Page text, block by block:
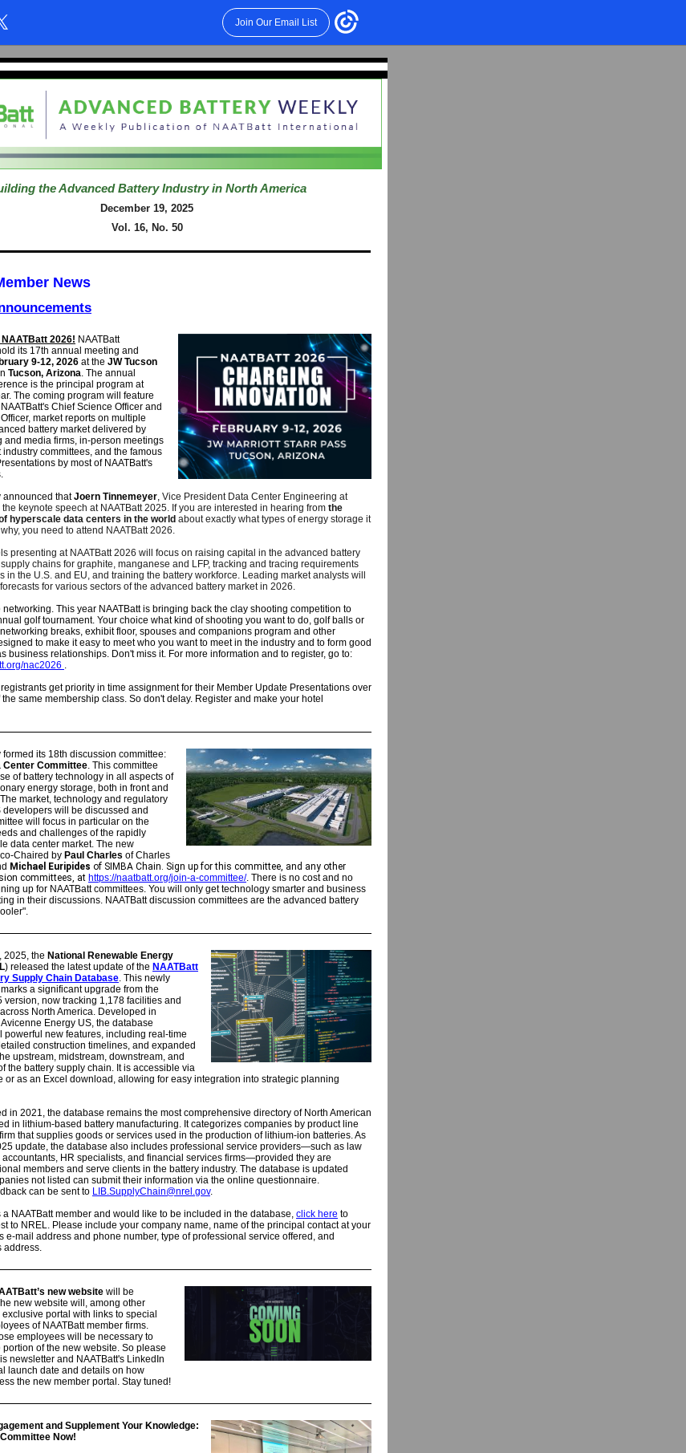
Join Our Email List
the Advanced Battery Industry in North America
December 19, 2025
Vol. 16, No. 50
News
2026! NAATBatt
its 17th annual meeting and
9-12, 2026 at the JW Tucson
Tucson, Arizona. The annual
is the principal program at
The coming program will feature
Chief Science Officer and
market reports on multiple
battery market delivered by
and media firms, in-person meetings
industry committees, and the famous
by most of NAATBatt's
announced thatJoern Tinnemeyer, Vice President Data Center Engineering at
the keynote speech at NAATBatt 2025. If you are interested in hearing from the
hyperscale data centers in the world about exactly what types of energy storage it
you need to attend NAATBatt 2026.
presenting at NAATBatt 2026 will focus on raising capital in the advanced battery
chains for graphite, manganese and LFP, tracking and tracing requirements
in the U.S. and EU, and training the battery workforce. Leading market analysts will
for various sectors of the advanced battery market in 2026.
networking. This year NAATBatt is bringing back the clay shooting competition to
golf tournament. Your choice what kind of shooting you want to do, golf balls or
breaks, exhibit floor, spouses and companions program and other
to make it easy to meet who you want to meet in the industry and to form good
business relationships. Don't miss it. For more information and to register, go to:
nac2026 .
get priority in time assignment for their Member Update Presentations over
the same membership class. So don't delay. Register and make your hotel
formed its 18th discussion committee:
Center Committee. This committee
of battery technology in all aspects of
energy storage, both in front and
market, technology and regulatory
developers will be discussed and
will focus in particular on the
and challenges of the rapidly
data center market. The new
Chaired by Paul Charles of Charles
Michael Euripides of SIMBA Chain. Sign up for this committee, and any other
committees, at https://naatbatt.org/join-a-committee/. There is no cost and no
up for NAATBatt committees. You will only get technology smarter and business
in their discussions. NAATBatt discussion committees are the advanced battery
2025, the National Renewable Energy
) released the latest update of the NAATBatt
Supply Chain Database. This newly
a significant upgrade from the
version, now tracking 1,178 facilities and
North America. Developed in
Energy US, the database
powerful new features, including real-time
construction timelines, and expanded
upstream, midstream, downstream, and
the battery supply chain. It is accessible via
or as an Excel download, allowing for easy integration into strategic planning
in 2021, the database remains the most comprehensive directory of North American
in lithium-based battery manufacturing. It categorizes companies by product line
that supplies goods or services used in the production of lithium-ion batteries. As
update, the database also includes professional service providers—such as law
accountants, HR specialists, and financial services firms—provided they are
members and serve clients in the battery industry. The database is updated
not listed can submit their information via the online questionnaire.
can be sent to LIB.SupplyChain@nrel.gov.
a NAATBatt member and would like to be included in the database, click here to
to NREL. Please include your company name, name of the principal contact at your
e-mail address and phone number, type of professional service offered, and
address.
new website will be
new website will, among other
portal with links to special
of NAATBatt member firms.
employees will be necessary to
of the new website. So please
newsletter and NAATBatt's LinkedIn
launch date and details on how
the new member portal. Stay tuned!
and Supplement Your Knowledge:
Now!